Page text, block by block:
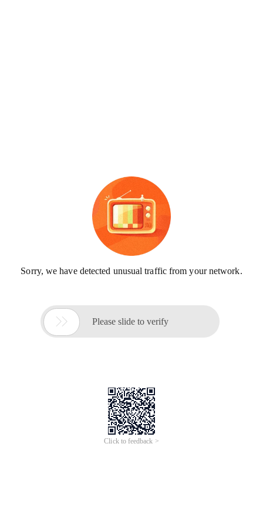
Sorry, we have detected unusual traffic from your network.
 Please slide to verify
Click to feedback >